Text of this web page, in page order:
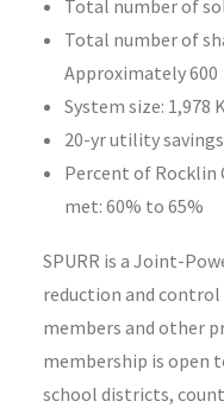
Total number of
Total number of
Approximately 600
System size: 1,978
20-yr utility savings
Percent of
met: 60% to 65%
SPURR is a Joint-
reduction and
members and other
membership is open
school districts,